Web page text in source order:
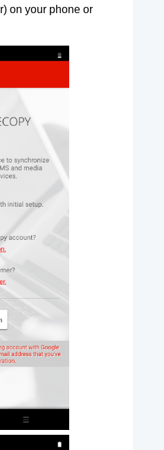
on your phone or